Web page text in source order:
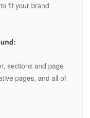
fit your brand
sections and page
pages, and all of